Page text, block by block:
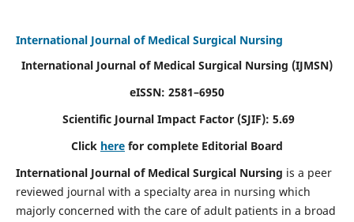
International Journal of Medical Surgical Nursing
International Journal of Medical Surgical Nursing (IJMSN)
eISSN: 2581–6950
Scientific Journal Impact Factor (SJIF): 5.69
Click here for complete Editorial Board
International Journal of Medical Surgical Nursing is a peer
reviewed journal with a specialty area in nursing which
majorly concerned with the care of adult patients in a broad